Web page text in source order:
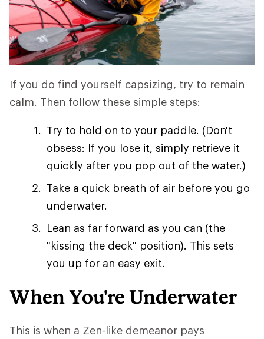
If you do find yourself capsizing, try to remain
calm. Then follow these simple steps:
Try to hold on to your paddle. (Don't
obsess: If you lose it, simply retrieve it
quickly after you pop out of the water.)
Take a quick breath of air before you go
underwater.
Lean as far forward as you can (the
"kissing the deck" position). This sets
you up for an easy exit.
When You're Underwater
This is when a Zen-like demeanor pays